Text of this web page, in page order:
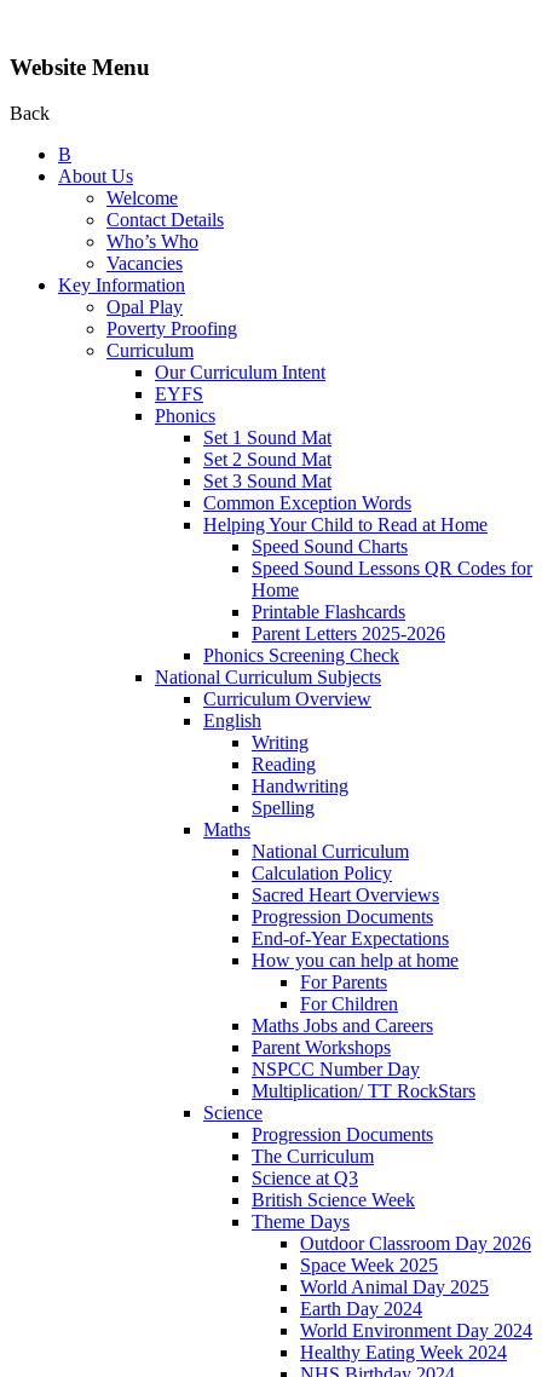
Website Menu
Back
B
About Us
Welcome
Contact Details
Who’s Who
Vacancies
Key Information
Opal Play
Poverty Proofing
Curriculum
Our Curriculum Intent
EYFS
Phonics
Set 1 Sound Mat
Set 2 Sound Mat
Set 3 Sound Mat
Common Exception Words
Helping Your Child to Read at Home
Speed Sound Charts
Speed Sound Lessons QR Codes for
Home
Printable Flashcards
Parent Letters 2025-2026
Phonics Screening Check
National Curriculum Subjects
Curriculum Overview
English
Writing
Reading
Handwriting
Spelling
Maths
National Curriculum
Calculation Policy
Sacred Heart Overviews
Progression Documents
End-of-Year Expectations
How you can help at home
For Parents
For Children
Maths Jobs and Careers
Parent Workshops
NSPCC Number Day
Multiplication/ TT RockStars
Science
Progression Documents
The Curriculum
Science at Q3
British Science Week
Theme Days
Outdoor Classroom Day 2026
Space Week 2025
World Animal Day 2025
Earth Day 2024
World Environment Day 2024
Healthy Eating Week 2024